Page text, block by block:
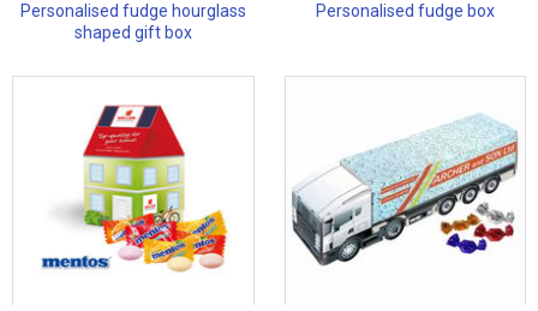
Personalised fudge hourglass
shaped gift box
Personalised fudge box